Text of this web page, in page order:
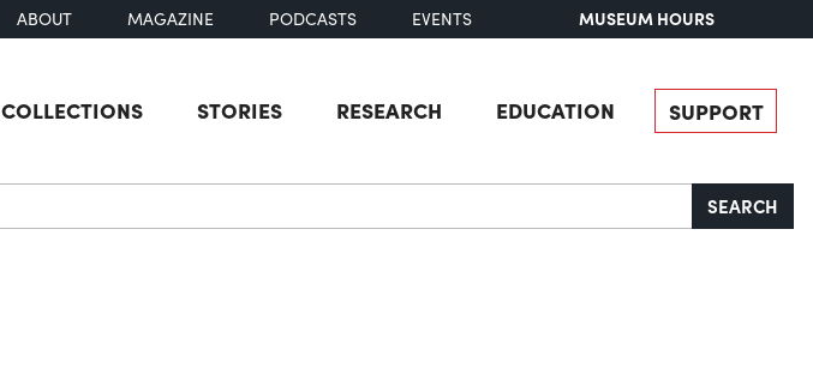
ABOUT MAGAZINE PODCASTS EVENTS MUSEUM HOURS
COLLECTIONS STORIES RESEARCH EDUCATION SUPPORT
SEARCH